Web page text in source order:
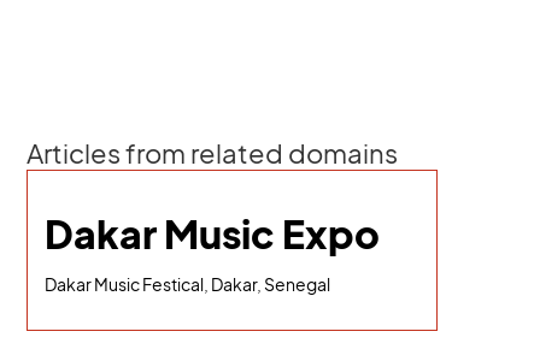
Articles from related domains
Dakar Music Expo
Dakar Music Festical, Dakar, Senegal